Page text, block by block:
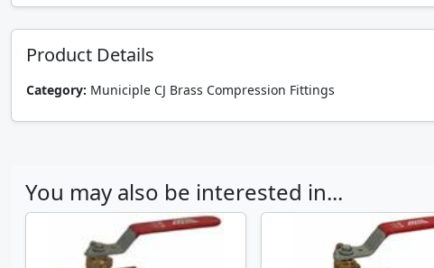
Product Details
Category: Municiple CJ Brass Compression Fittings
You may also be interested in...